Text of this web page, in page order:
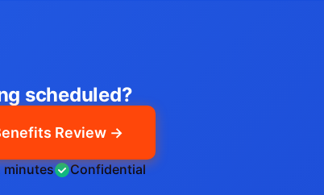
scheduled?
Review →
minutes Confidential